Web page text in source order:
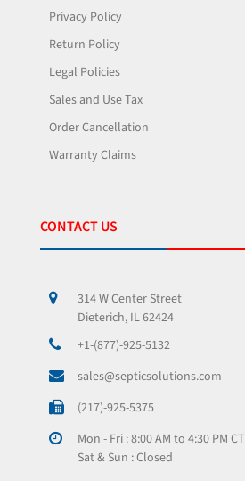
Privacy Policy
Return Policy
Legal Policies
Sales and Use Tax
Order Cancellation
Warranty Claims
CONTACT US
314 W Center Street
Dieterich, IL 62424
+1-(877)-925-5132
sales@septicsolutions.com
(217)-925-5375
Mon - Fri : 8:00 AM to 4:30 PM CT
Sat & Sun : Closed